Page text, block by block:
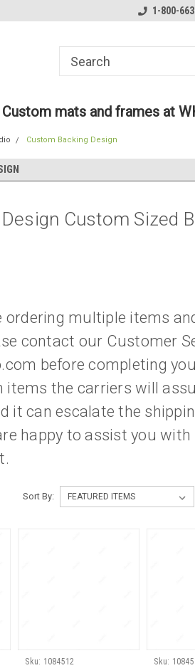
Welcome to the #1 Online Parts
1-800-
mats and frames at
Custom Backing Design
Custom Sized
ordering multiple items
contact our Customer
before completing
items the carriers will
it can escalate the
happy to assist you
Sort By:
Sku: 1084512
Sku: